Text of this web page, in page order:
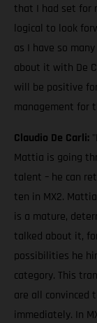
that I had set for
logical to look
as I have so
about it with De
will be positive
management for
Claudio De Carli:
Mattia is going
talent – he can
ten in MX2.
is a mature,
talked about it,
possibilities he
category. This
are all convinced
immediately. In